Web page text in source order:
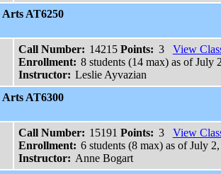
Arts AT6250
Call Number: 14215 Points: 3
View
Enrollment: 8 students (14 max) as of July
Instructor: Leslie Ayvazian
Arts AT6300
Call Number: 15191 Points: 3
View
Enrollment: 6 students (8 max) as of July
Instructor: Anne Bogart